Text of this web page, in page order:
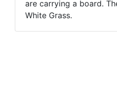
are carrying a board.
White Grass.